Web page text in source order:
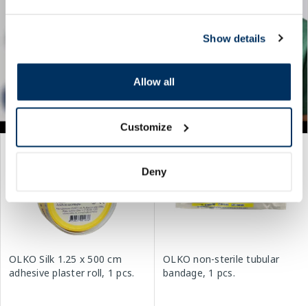
Show details
Allow all
Customize
Deny
OLKO Silk 1.25 x 500 cm
adhesive plaster roll, 1 pcs.
OLKO non-sterile tubular
bandage, 1 pcs.